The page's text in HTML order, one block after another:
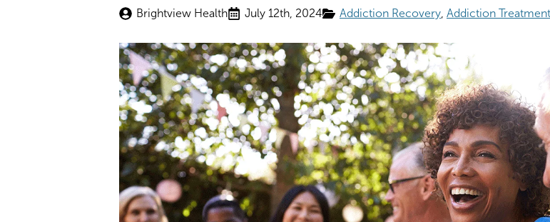
Brightview Health July 12th, 2024 Addiction Recovery Addiction